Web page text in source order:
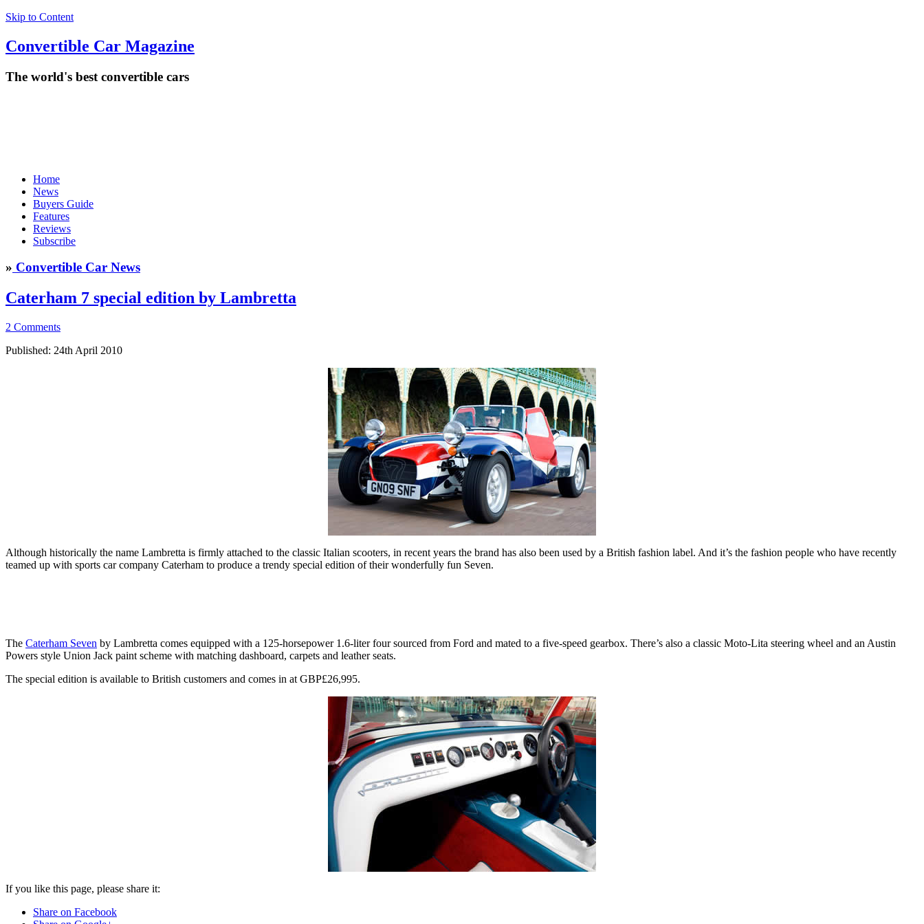
Skip to Content
Convertible Car Magazine
The world's best convertible cars
Home
News
Buyers Guide
Features
Reviews
Subscribe
» Convertible Car News
Caterham 7 special edition by Lambretta
2 Comments
Published: 24th April 2010
Although historically the name Lambretta is firmly attached to the classic Italian scooters, in recent years the brand has also been used by a British fashion label. And it’s the fashion people who have recently
teamed up with sports car company Caterham to produce a trendy special edition of their wonderfully fun Seven.
The Caterham Seven by Lambretta comes equipped with a 125-horsepower 1.6-liter four sourced from Ford and mated to a five-speed gearbox. There’s also a classic Moto-Lita steering wheel and an Austin
Powers style Union Jack paint scheme with matching dashboard, carpets and leather seats.
The special edition is available to British customers and comes in at GBP£26,995.
If you like this page, please share it:
Share on Facebook